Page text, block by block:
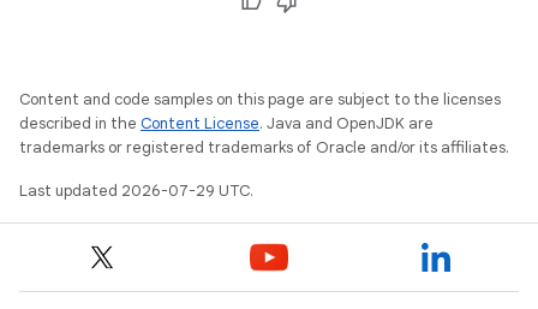
Content and code samples on this page are subject to the licenses
described in the Content License. Java and OpenJDK are
trademarks or registered trademarks of Oracle and/or its affiliates.
Last updated 2026-07-29 UTC.